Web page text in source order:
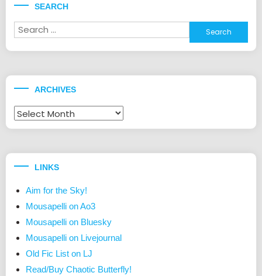
SEARCH
Search
for:
ARCHIVES
Archives
LINKS
Aim for the Sky!
Mousapelli on Ao3
Mousapelli on Bluesky
Mousapelli on Livejournal
Old Fic List on LJ
Read/Buy Chaotic Butterfly!